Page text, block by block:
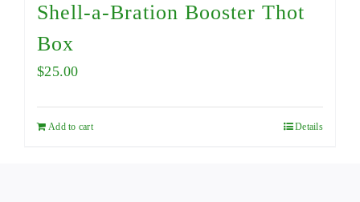
Shell-a-Bration Booster Thot
Box
$25.00
Add to cart Details